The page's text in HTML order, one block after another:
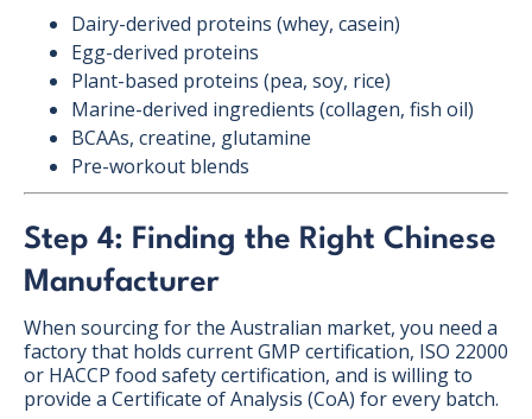
Dairy-derived proteins (whey, casein)
Egg-derived proteins
Plant-based proteins (pea, soy, rice)
Marine-derived ingredients (collagen, fish oil)
BCAAs, creatine, glutamine
Pre-workout blends
Step 4: Finding the Right Chinese
Manufacturer
When sourcing for the Australian market, you need a
factory that holds current GMP certification, ISO 22000
or HACCP food safety certification, and is willing to
provide a Certificate of Analysis (CoA) for every batch.